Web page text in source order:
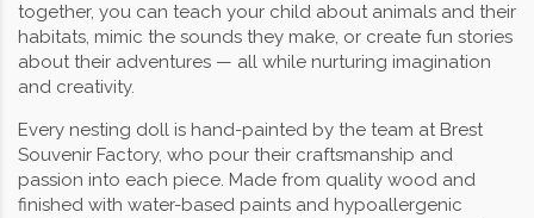
together, you can teach your child about animals and their
habitats, mimic the sounds they make, or create fun stories
about their adventures — all while nurturing imagination
and creativity.
Every nesting doll is hand-painted by the team at Brest
Souvenir Factory, who pour their craftsmanship and
passion into each piece. Made from quality wood and
finished with water-based paints and hypoallergenic